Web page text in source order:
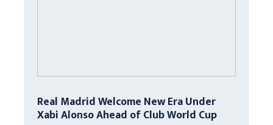
Real Madrid Welcome New Era Under
Xabi Alonso Ahead of Club World Cup